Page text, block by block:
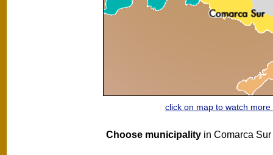
click on map to watch more
Choose municipality in Comarca